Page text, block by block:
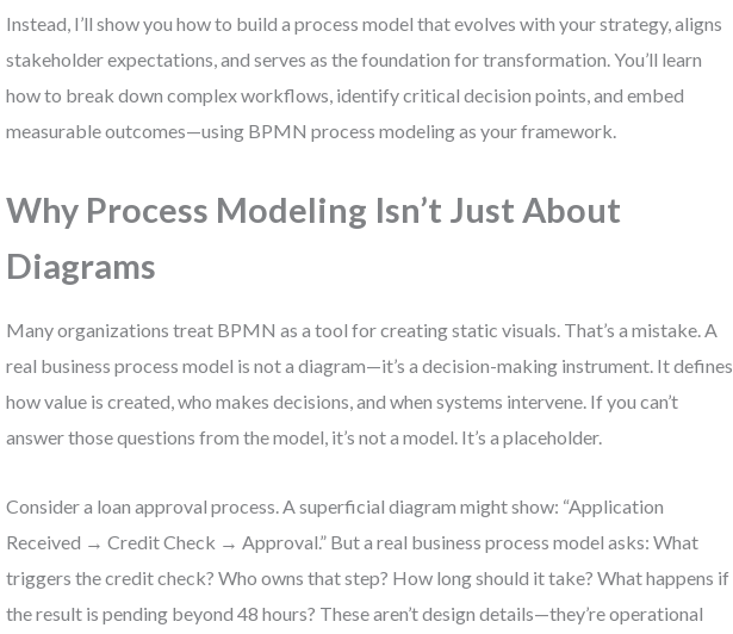
Instead, I’ll show you how to build a process model that evolves with your strategy, aligns
stakeholder expectations, and serves as the foundation for transformation. You’ll learn
how to break down complex workflows, identify critical decision points, and embed
measurable outcomes—using BPMN process modeling as your framework.
Why Process Modeling Isn’t Just About
Diagrams
Many organizations treat BPMN as a tool for creating static visuals. That’s a mistake. A
real business process model is not a diagram—it’s a decision-making instrument. It defines
how value is created, who makes decisions, and when systems intervene. If you can’t
answer those questions from the model, it’s not a model. It’s a placeholder.
Consider a loan approval process. A superficial diagram might show: “Application
Received → Credit Check → Approval.” But a real business process model asks: What
triggers the credit check? Who owns that step? How long should it take? What happens if
the result is pending beyond 48 hours? These aren’t design details—they’re operational